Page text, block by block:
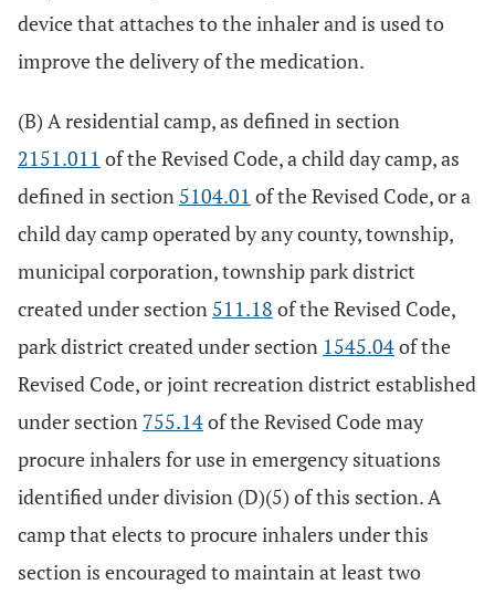
device that attaches to the inhaler and is used to
improve the delivery of the medication.
(B) A residential camp, as defined in section
2151.011 of the Revised Code, a child day camp, as
defined in section 5104.01 of the Revised Code, or a
child day camp operated by any county, township,
municipal corporation, township park district
created under section 511.18 of the Revised Code,
park district created under section 1545.04of the
Revised Code, or joint recreation district established
under section 755.14of the Revised Code may
procure inhalers for use in emergency situations
identified under division (D)(5) of this section. A
camp that elects to procure inhalers under this
section is encouraged to maintain at least two